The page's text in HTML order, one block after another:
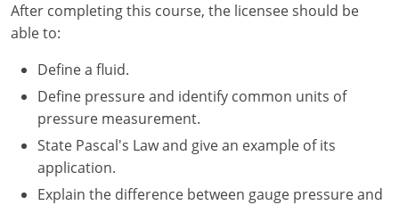
Minnesota
Mississippi
Nevada
New Jersey
New Mexico
After completing this course, the licensee should be
able to:
Define a fluid.
Define pressure and identify common units of
pressure measurement.
State Pascal's Law and give an example of its
application.
Explain the difference between gauge pressure and